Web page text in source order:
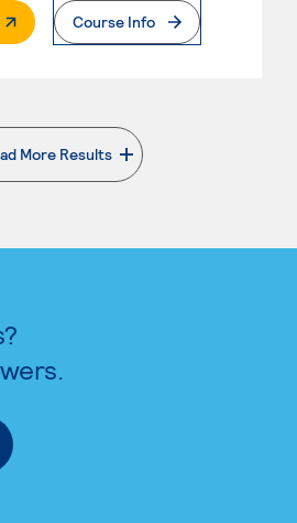
Page
Course Info
More Results
. External page